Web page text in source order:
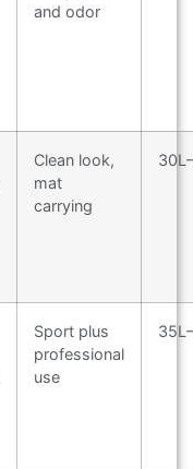
and odor
Clean look,
mat
carrying
Sport plus
professional
use